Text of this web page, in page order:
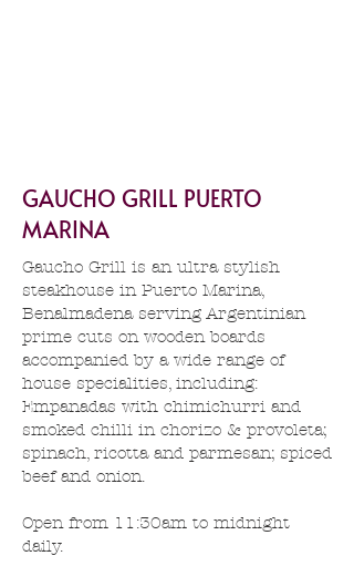
GAUCHO GRILL PUERTO
MARINA
Gaucho Grill is an ultra stylish
steakhouse in Puerto Marina,
Benalmadena serving Argentinian
prime cuts on wooden boards
accompanied by a wide range of
house specialities, including:
Empanadas with chimichurri and
smoked chilli in chorizo & provoleta;
spinach, ricotta and parmesan; spiced
beef and onion.
Open from 11:30am to midnight
daily.